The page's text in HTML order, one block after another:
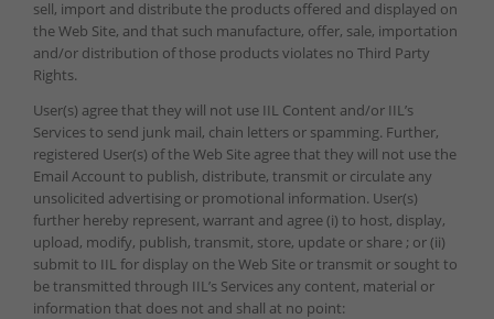
sell, import and distribute the products offered and displayed on
the Web Site, and that such manufacture, offer, sale, importation
and/or distribution of those products violates no Third Party
Rights.
User(s) agree that they will not use IIL Content and/or IIL’s
Services to send junk mail, chain letters or spamming. Further,
registered User(s) of the Web Site agree that they will not use the
Email Account to publish, distribute, transmit or circulate any
unsolicited advertising or promotional information. User(s)
further hereby represent, warrant and agree (i) to host, display,
upload, modify, publish, transmit, store, update or share ; or (ii)
submit to IIL for display on the Web Site or transmit or sought to
be transmitted through IIL’s Services any content, material or
information that does not and shall at no point: